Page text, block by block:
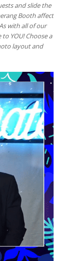
and slide the
Booth affect
with all of our
YOU! Choose a
layout and